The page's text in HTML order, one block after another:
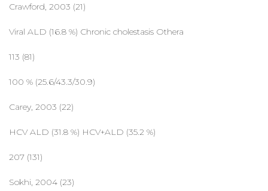
Crawford, 2003 (21)
Viral ALD (16.8 %) Chronic cholestasis Othera
113 (81)
100 % (25.6/43.3/30.9)
Carey, 2003 (22)
HCV ALD (31.8 %) HCV+ALD (35.2 %)
207 (131)
Sokhi, 2004 (23)